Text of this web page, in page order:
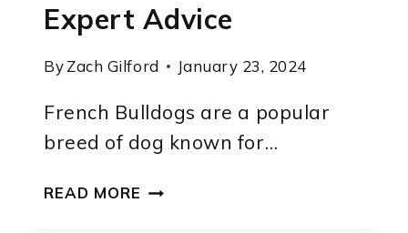
Expert Advice
ByZach Gilford January 23, 2024
French Bulldogs are a popular
breed of dog known for…
READ MORE HOW